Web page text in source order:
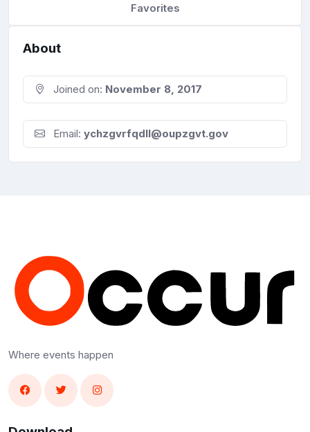
Favorites
About
Joined on: November 8, 2017
Email: ychzgvrfqdll@oupzgvt.gov
Where events happen